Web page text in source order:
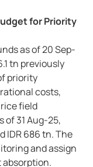
for Priority
as of 20 Sep-
tn previously
priority
costs,
field
31 Aug-25,
686 tn. The
and assign
absorption.